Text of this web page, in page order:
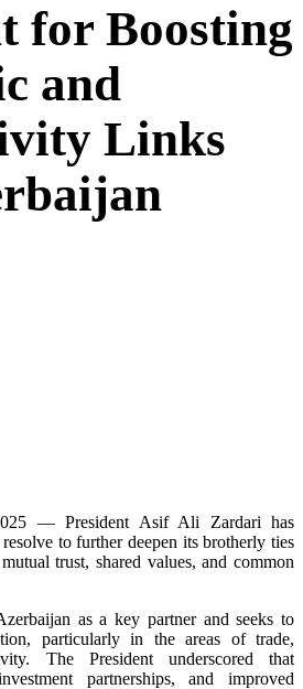
for Boosting
and
Links
— President Asif Ali Zardari has
to further deepen its brotherly ties
trust, shared values, and common
as a key partner and seeks to
particularly in the areas of trade,
The President underscored that
partnerships, and improved